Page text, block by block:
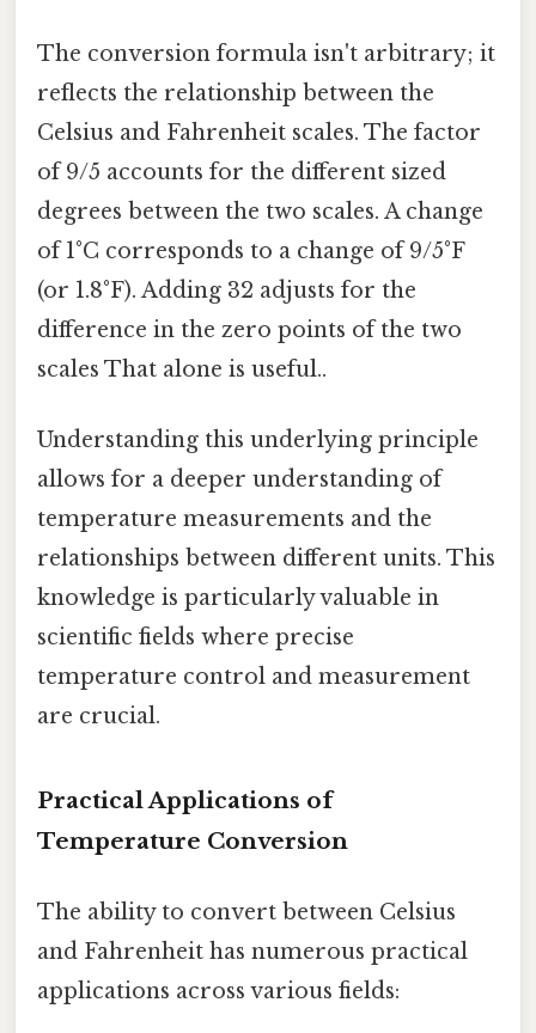
The conversion formula isn't arbitrary; it
reflects the relationship between the
Celsius and Fahrenheit scales. The factor
of 9/5 accounts for the different sized
degrees between the two scales. A change
of 1°C corresponds to a change of 9/5°F
(or 1.8°F). Adding 32 adjusts for the
difference in the zero points of the two
scales That alone is useful..
Understanding this underlying principle
allows for a deeper understanding of
temperature measurements and the
relationships between different units. This
knowledge is particularly valuable in
scientific fields where precise
temperature control and measurement
are crucial.
Practical Applications of
Temperature Conversion
The ability to convert between Celsius
and Fahrenheit has numerous practical
applications across various fields: